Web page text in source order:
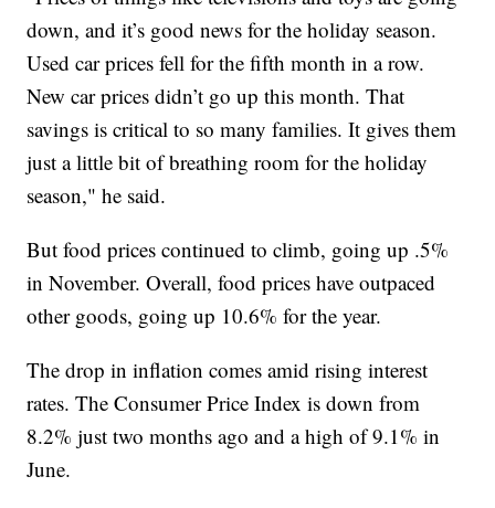
down, and it’s good news for the holiday season.
Used car prices fell for the fifth month in a row.
New car prices didn’t go up this month. That
savings is critical to so many families. It gives them
just a little bit of breathing room for the holiday
season," he said.
But food prices continued to climb, going up .5%
in November. Overall, food prices have outpaced
other goods, going up 10.6% for the year.
The drop in inflation comes amid rising interest
rates. The Consumer Price Index is down from
8.2% just two months ago and a high of 9.1% in
June.